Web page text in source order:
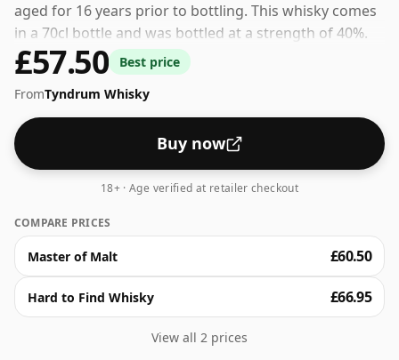
aged for 16 years prior to bottling. This whisky comes
in a 70cl bottle and was bottled at a strength of 40%.
£57.50
Best price
FromTyndrum Whisky
Buy now
18+ · Age verified at retailer checkout
COMPARE PRICES
Master of Malt £60.50
Hard to Find Whisky £66.95
View all 2 prices